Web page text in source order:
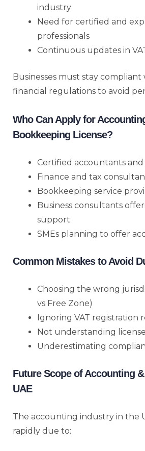
industry
Need for certified and
professionals
Continuous updates in
Businesses must stay compliant
financial regulations to avoid
Who Can Apply for
Bookkeeping License?
Certified accountants
Finance and tax
Bookkeeping service
Business consultants
support
SMEs planning to offer
Common Mistakes to Avoid
Choosing the wrong
vs Free Zone)
Ignoring VAT registration
Not understanding
Underestimating
Future Scope of Accounting
UAE
The accounting industry in the
rapidly due to: